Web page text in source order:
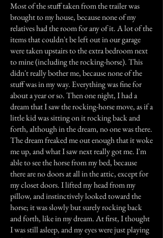
Most of the stuff taken from the trailer was
brought to my house, because none of my
relatives had the room for any of it. A lot of the
items that couldn't be left out in our garage
were taken upstairs to the extra bedroom next
to mine (including the rocking-horse). This
didn't really bother me, because none of the
stuff was in my way. Everything was fine for
about a year or so. Then one night, I had a
dream that I saw the rocking-horse move, as if a
little kid was sitting on it rocking back and
forth, although in the dream, no one was there.
The dream freaked me out enough that it woke
me up, and what I saw next really got me. I'm
able to see the horse from my bed, because
there are no doors at all in the attic, except for
my closet doors. I lifted my head from my
pillow, and instinctively looked toward the
horse; it was slowly but surely rocking back
and forth, like in my dream. At first, I thought
I was still asleep, and my eyes were just playing